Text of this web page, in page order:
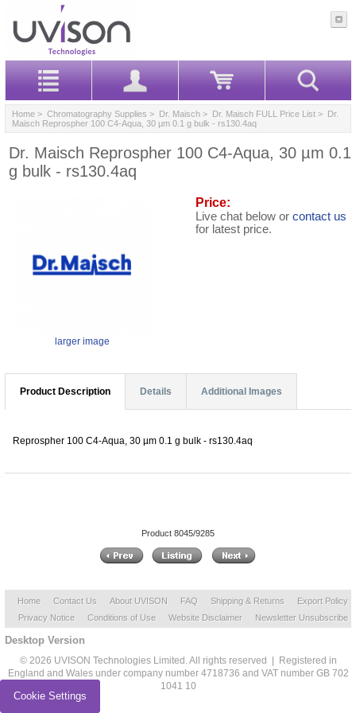
Home > Chromatography Supplies > Dr. Maisch > Dr. Maisch FULL Price List > Dr.
Maisch Reprospher 100 C4-Aqua, 30 µm 0.1 g bulk - rs130.4aq
Dr. Maisch Reprospher 100 C4-Aqua, 30 µm 0.1
g bulk - rs130.4aq
larger image
Price:
Live chat below or contact us
for latest price.
Product Description Details Additional Images
Reprospher 100 C4-Aqua, 30 µm 0.1 g bulk - rs130.4aq
Product 8045/9285
Home Contact Us About UVISON FAQ Shipping & Returns
Export Policy
Privacy Notice
Conditions of Use Website Disclaimer Newsletter Unsubscribe
Desktop Version
© 2026 UVISON Technologies Limited. All rights reserved | Registered in
England and Wales under company number 4718736 and VAT number GB 702
1041 10
Cookie Settings